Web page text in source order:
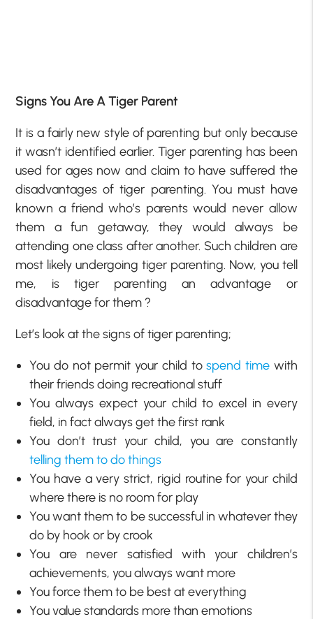
Signs You Are A Tiger Parent
It is a fairly new style of parenting but only because
it wasn’t identified earlier. Tiger parenting has been
used for ages now and claim to have suffered the
disadvantages of tiger parenting. You must have
known a friend who’s parents would never allow
them a fun getaway, they would always be
attending one class after another. Such children are
most likely undergoing tiger parenting. Now, you tell
me, is tiger parenting an advantage or
disadvantage for them ?
Let’s look at the signs of tiger parenting;
You do not permit your child tospend timewith
their friends doing recreational stuff
You always expect your child to excel in every
field, in fact always get the first rank
You don’t trust your child, you are constantly
telling them to do things
You have a very strict, rigid routine for your child
where there is no room for play
You want them to be successful in whatever they
do by hook or by crook
You are never satisfied with your children’s
achievements, you always want more
You force them to be best at everything
You value standards more than emotions